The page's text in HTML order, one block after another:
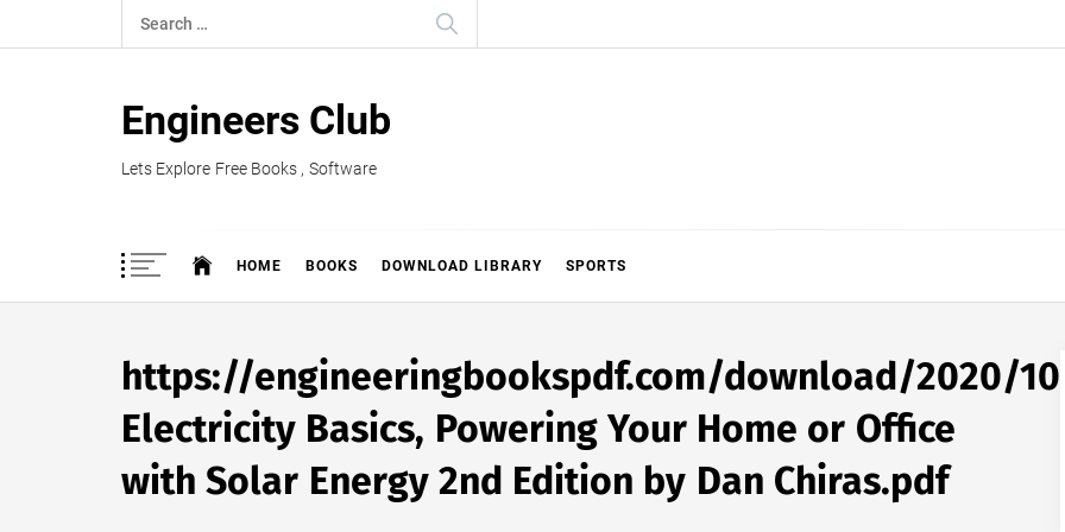
to
Search
for:
Engineers Club
Lets Explore Free Books , Software
HOME BOOKS DOWNLOAD LIBRARY SPORTS
https://engineeringbookspdf.com/download/2020/
Electricity Basics, Powering Your Home or Office
with Solar Energy 2nd Edition by Dan Chiras.pdf